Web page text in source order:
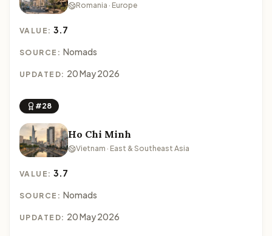
Romania · Europe
VALUE:3.7
SOURCE: Nomads
UPDATED: 20 May 2026
#28
Ho Chi Minh
Vietnam · East & Southeast Asia
VALUE:3.7
SOURCE: Nomads
UPDATED: 20 May 2026